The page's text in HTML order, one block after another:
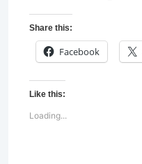
Share this:
Facebook
Like this:
Loading...